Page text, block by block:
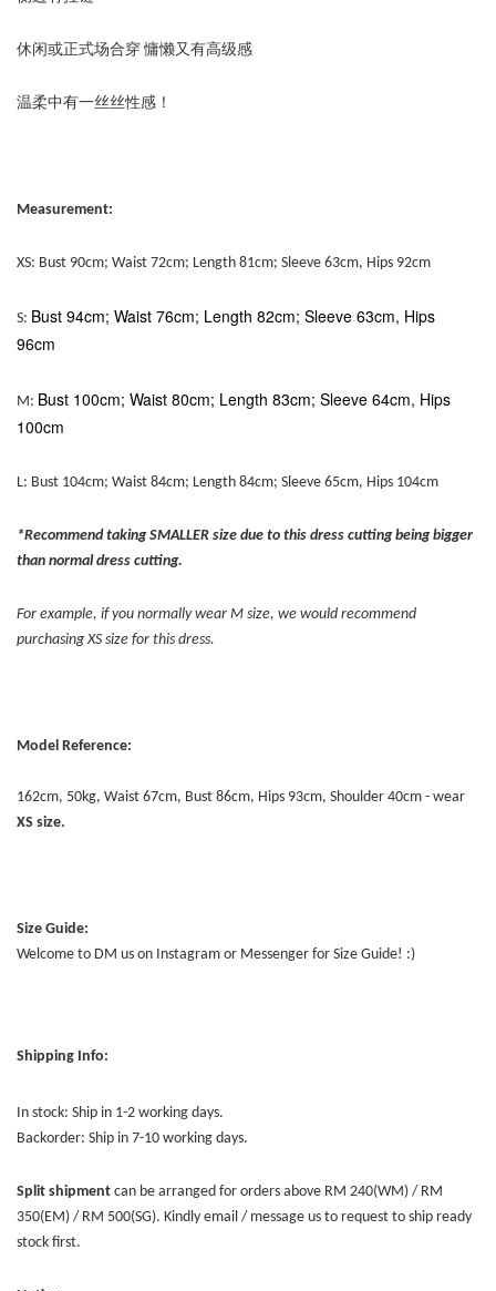
休闲或正式场合穿 慵懒又有高级感
温柔中有一丝丝性感！
Measurement:
XS: Bust 90cm; Waist 72cm; Length 81cm; Sleeve 63cm, Hips 92cm
S: Bust 94cm; Waist 76cm; Length 82cm; Sleeve 63cm, Hips
96cm
M: Bust 100cm; Waist 80cm; Length 83cm; Sleeve 64cm, Hips
100cm
L: Bust 104cm; Waist 84cm; Length 84cm; Sleeve 65cm, Hips 104cm
*Recommend taking SMALLER size due to this dress cutting being bigger
than normal dress cutting.
For example, if you normally wear M size, we would recommend
purchasing XS size for this dress.
Model Reference:
162cm, 50kg, Waist 67cm, Bust 86cm, Hips 93cm, Shoulder 40cm - wear
XS size.
Size Guide:
Welcome to DM us on Instagram or Messenger for Size Guide! :)
Shipping Info:
In stock: Ship in 1-2 working days.
Backorder: Ship in 7-10 working days.
Split shipment can be arranged for orders above RM 240(WM) / RM
350(EM) / RM 500(SG). Kindly email / message us to request to ship ready
stock first.